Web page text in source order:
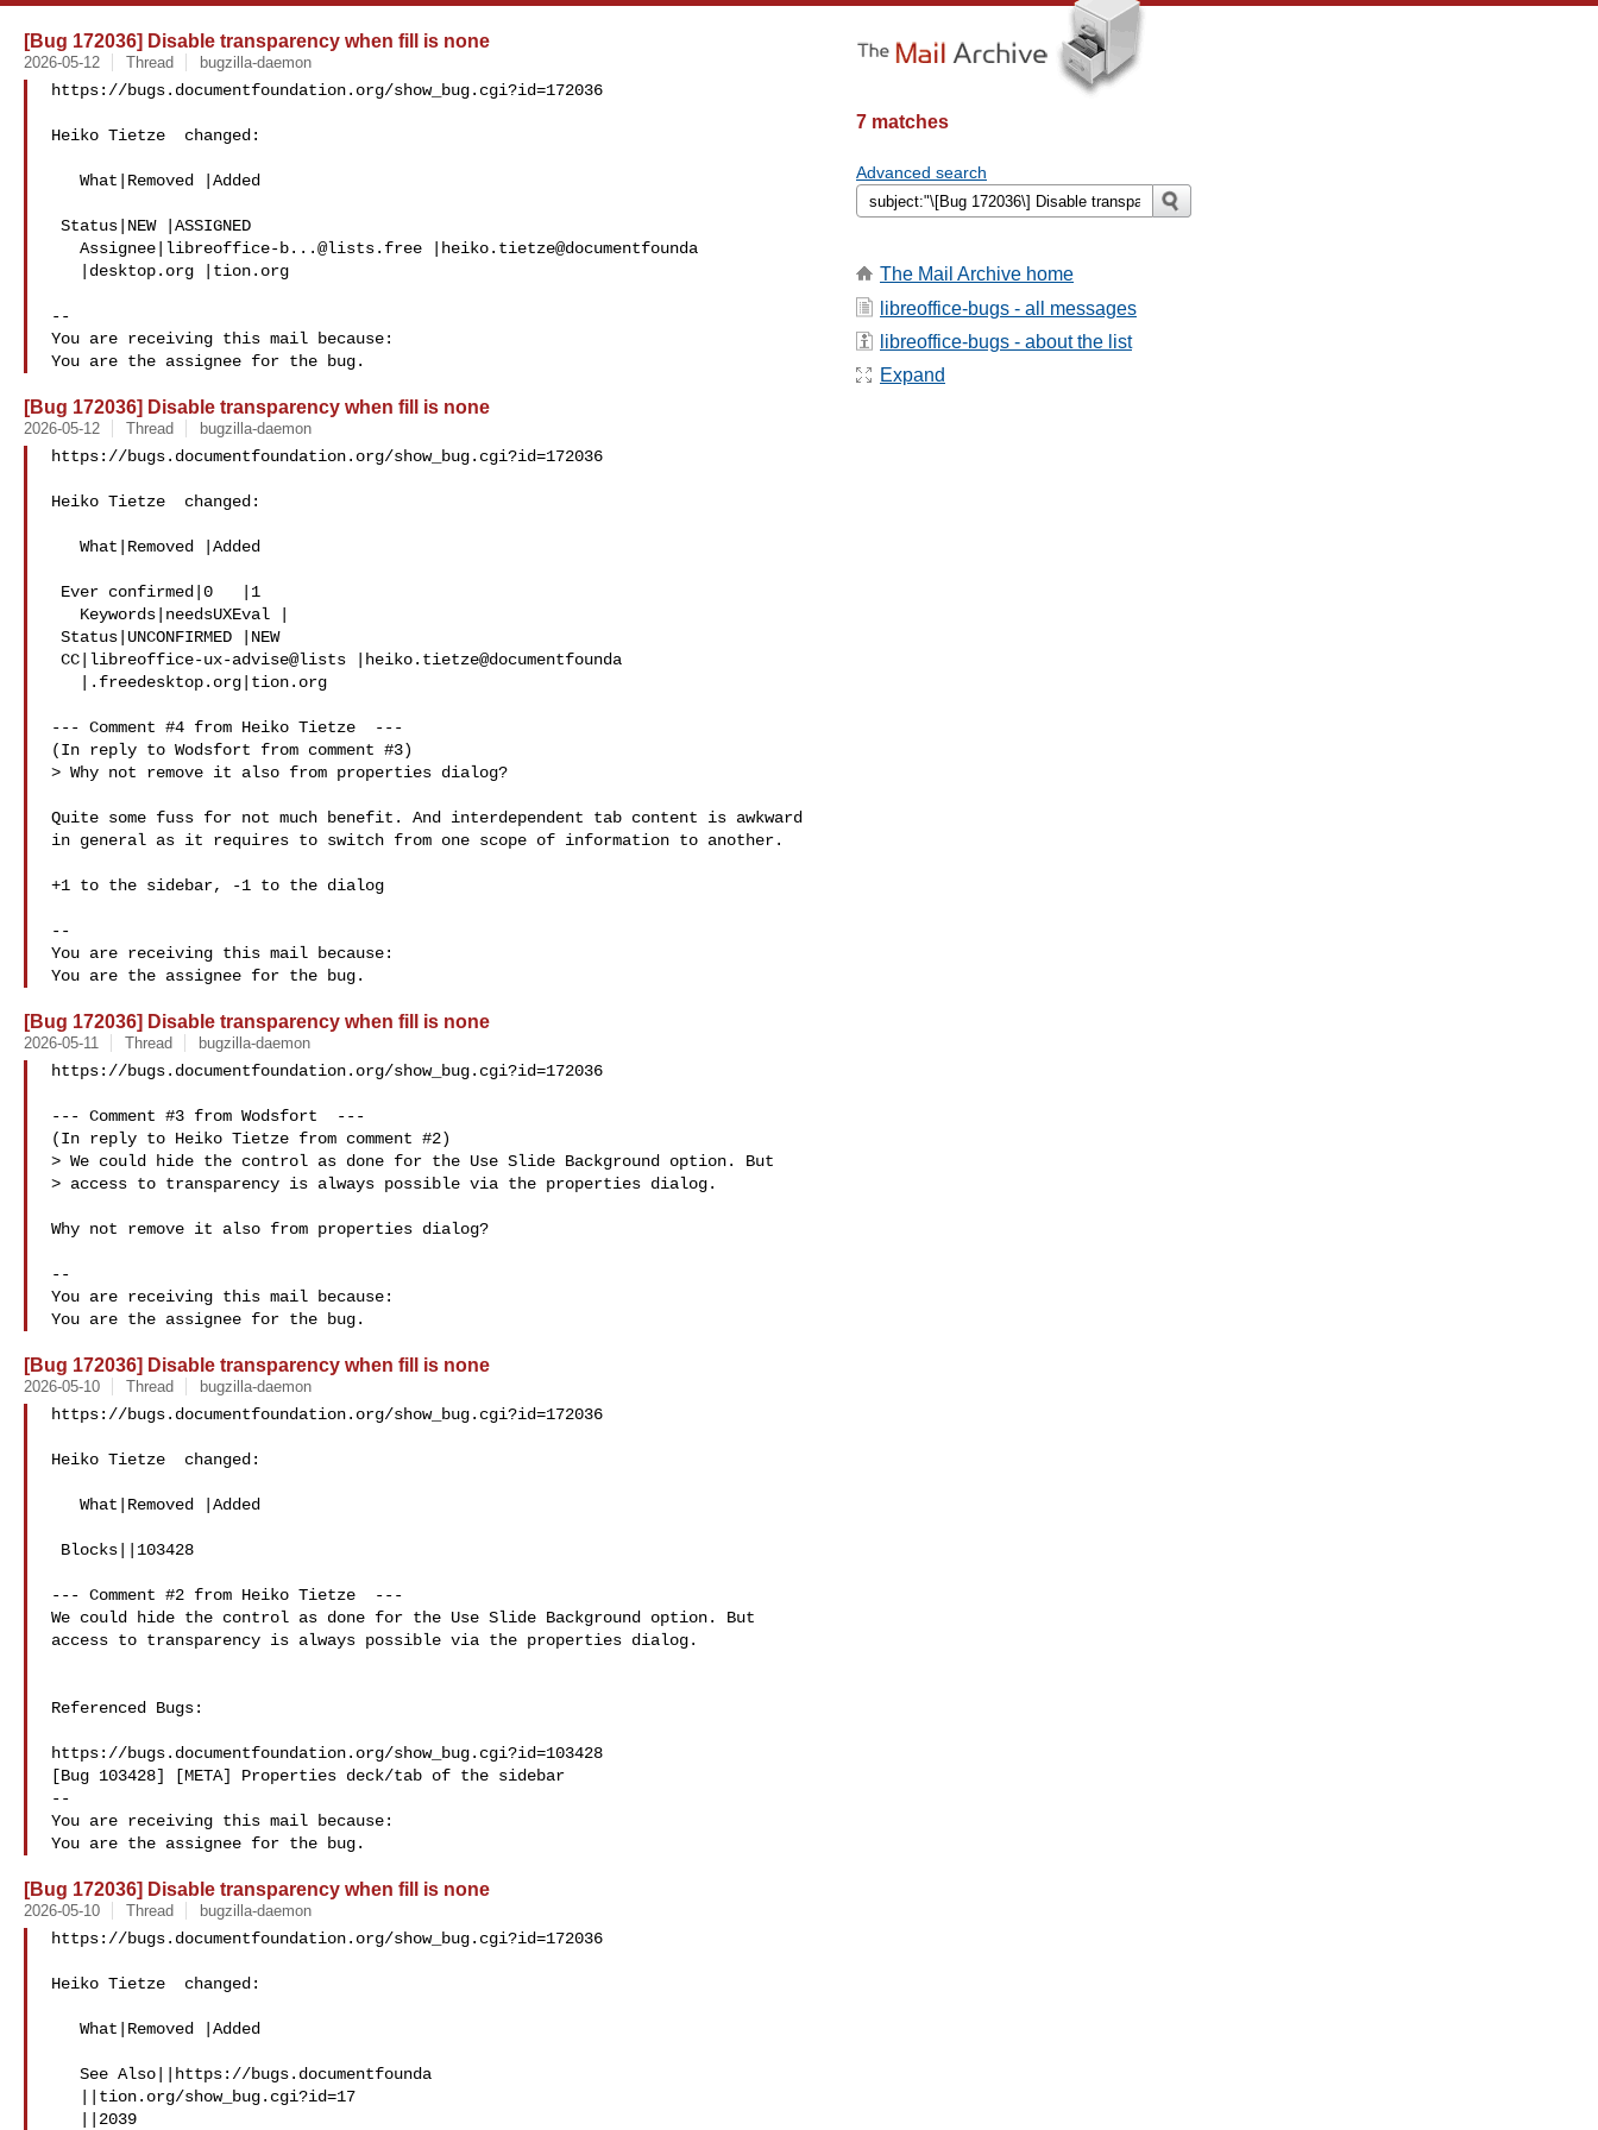
[Bug 172036] Disable transparency when fill is none
2026-05-12 Thread bugzilla-daemon
https://bugs.documentfoundation.org/show_bug.cgi?id=172036
Heiko Tietze  changed:
   Assignee|
libreoffice-b...@lists.free |heiko.tietze@documentfounda
--
You are receiving this mail because:
[Bug 172036] Disable transparency when fill is none
2026-05-12 Thread bugzilla-daemon
https://bugs.documentfoundation.org/show_bug.cgi?id=172036
Heiko Tietze  changed:
--- Comment #4 from Heiko Tietze  ---
(In reply to Wodsfort from comment #3)
> Why not remove it also from properties dialog?
Quite some fuss for not much benefit. And interdependent tab content is awkward
in general as it requires to switch from one scope of information to another.
+1 to the sidebar, -1 to the dialog
--
You are receiving this mail because:
[Bug 172036] Disable transparency when fill is none
2026-05-11 Thread bugzilla-daemon
https://bugs.documentfoundation.org/show_bug.cgi?id=172036
--- Comment #3 from Wodsfort  ---
(In reply to Heiko Tietze from comment #2)
> We could hide the control as done for the Use Slide Background option. But
> access to transparency is always possible via the properties dialog.
Why not remove it also from properties dialog?
--
You are receiving this mail because:
[Bug 172036] Disable transparency when fill is none
2026-05-10 Thread bugzilla-daemon
https://bugs.documentfoundation.org/show_bug.cgi?id=172036
Heiko Tietze  changed:
--- Comment #2 from Heiko Tietze  ---
We could hide the control as done for the Use Slide Background option. But
access to transparency is always possible via the properties dialog.
Referenced Bugs:
https://bugs.documentfoundation.org/show_bug.cgi?id=103428
[Bug 103428] [META] Properties deck/tab of the sidebar
--
You are receiving this mail because:
[Bug 172036] Disable transparency when fill is none
2026-05-10 Thread bugzilla-daemon
https://bugs.documentfoundation.org/show_bug.cgi?id=172036
Heiko Tietze  changed:
7 matches
Advanced search
The Mail Archive home
libreoffice-bugs - all messages
libreoffice-bugs - about the list
Expand